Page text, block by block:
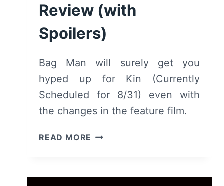
Review (with
Spoilers)
Bag Man will surely get you
hyped up for Kin (Currently
Scheduled for 8/31) even with
the changes in the feature film.
READ MORE BAG